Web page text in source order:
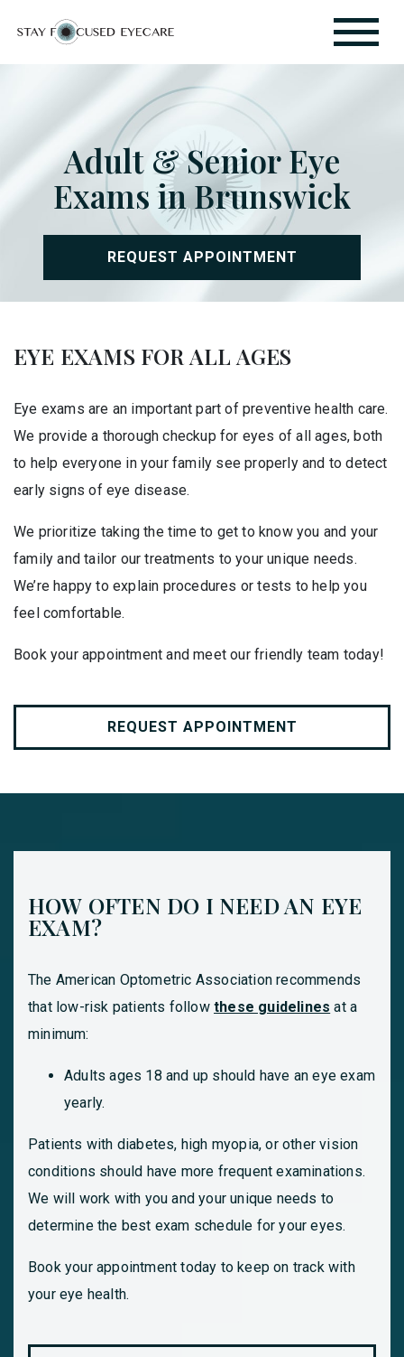
Adult & Senior Eye
Exams in Brunswick
REQUEST APPOINTMENT
EYE EXAMS FOR ALL AGES
Eye exams are an important part of preventive health care.
We provide a thorough checkup for eyes of all ages, both
to help everyone in your family see properly and to detect
early signs of eye disease.
We prioritize taking the time to get to know you and your
family and tailor our treatments to your unique needs.
We’re happy to explain procedures or tests to help you
feel comfortable.
Book your appointment and meet our friendly team today!
REQUEST APPOINTMENT
HOW OFTEN DO I NEED AN EYE
EXAM?
The American Optometric Association recommends
that low-risk patients follow these guidelines at a
minimum:
Adults ages 18 and up should have an eye exam
yearly.
Patients with diabetes, high myopia, or other vision
conditions should have more frequent examinations.
We will work with you and your unique needs to
determine the best exam schedule for your eyes.
Book your appointment today to keep on track with
your eye health.